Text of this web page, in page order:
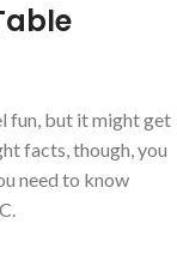
fun, but it might get
facts, though, you
need to know